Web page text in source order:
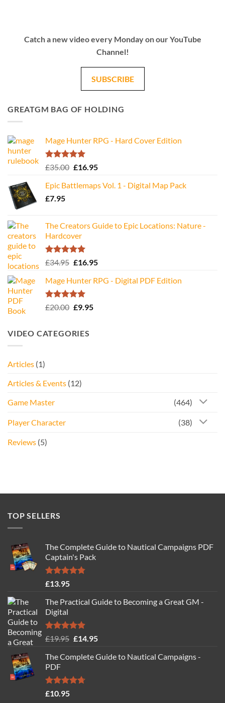
Catch a new video every Monday on our YouTube
Channel!
SUBSCRIBE
GREATGM BAG OF HOLDING
Mage Hunter RPG - Hard Cover Edition
Rated5.00
£35.00 Original
was:
£16.95Current
is:
Epic Battlemaps Vol. 1 - Digital Map Pack
£7.95
The Creators Guide to Epic Locations: Nature -
Hardcover
Rated5.00
£34.95 Original
was:
£34.95.
£16.95Current
is:
Mage Hunter RPG - Digital PDF Edition
Rated5.00
£20.00 Original
£20.00.
£9.95Current
VIDEO CATEGORIES
Articles (1)
Articles & Events (12)
Game Master (464)
Player Character (38)
Reviews (5)
TOP SELLERS
The Complete Guide to Nautical Campaigns PDF
Captain's Pack
Rated4.77
£13.95
The Practical Guide to Becoming a Great GM -
Digital
Rated4.88
£19.95 Original
was:
£14.95Current
is:
The Complete Guide to Nautical Campaigns -
PDF
Rated4.71
£10.95